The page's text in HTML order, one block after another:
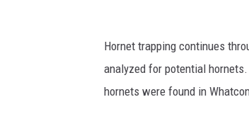
Hornet trapping continues
analyzed for potential
hornets were found in